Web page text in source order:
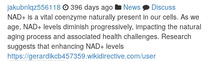
jakubnlqz556118 396 days ago News
Discuss
NAD+ is a vital coenzyme naturally present in our cells. As we
age, NAD+ levels diminish progressively, impacting the natural
aging process and associated health challenges. Research
suggests that enhancing NAD+ levels
https://gerardikcb457359.wikidirective.com/user